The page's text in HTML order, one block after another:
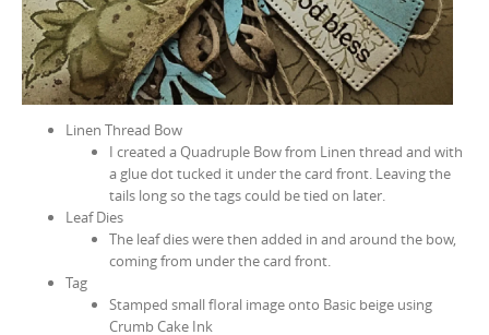
Linen Thread Bow
I created a Quadruple Bow from Linen thread and with
a glue dot tucked it under the card front. Leaving the
tails long so the tags could be tied on later.
Leaf Dies
The leaf dies were then added in and around the bow,
coming from under the card front.
Tag
Stamped small floral image onto Basic beige using
Crumb Cake Ink